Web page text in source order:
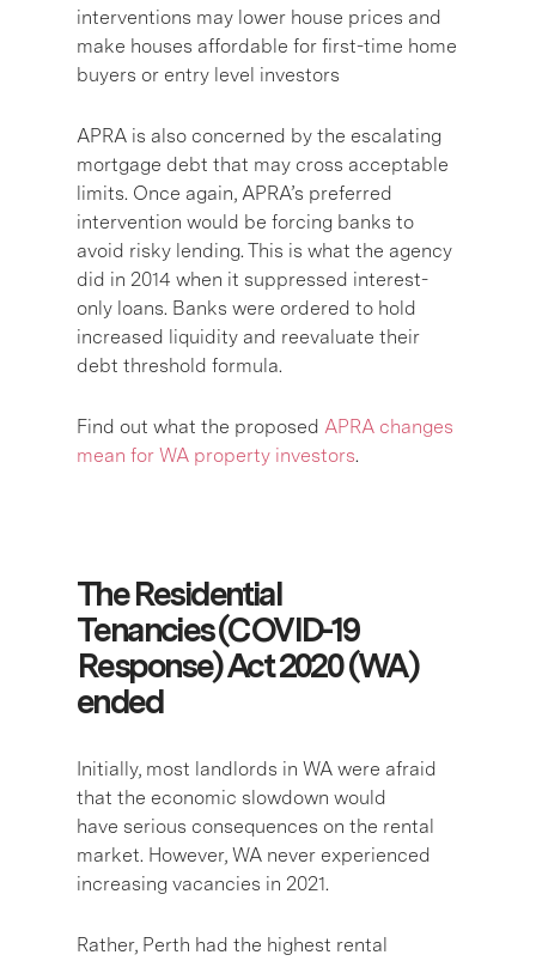
interventions may lower house prices and
make houses affordable for first-time home
buyers or entry level investors
APRA is also concerned by the escalating
mortgage debt that may cross acceptable
limits. Once again, APRA’s preferred
intervention would be forcing banks to
avoid risky lending. This is what the agency
did in 2014 when it suppressed interest-
only loans. Banks were ordered to hold
increased liquidity and reevaluate their
debt threshold formula.
Find out what the proposed APRA changes
mean for WA property investors.
The Residential
Tenancies (COVID-19
Response) Act 2020 (WA)
ended
Initially, most landlords in WA were afraid
that the economic slowdown would
have serious consequences on the rental
market. However, WA never experienced
increasing vacancies in 2021.
Rather, Perth had the highest rental